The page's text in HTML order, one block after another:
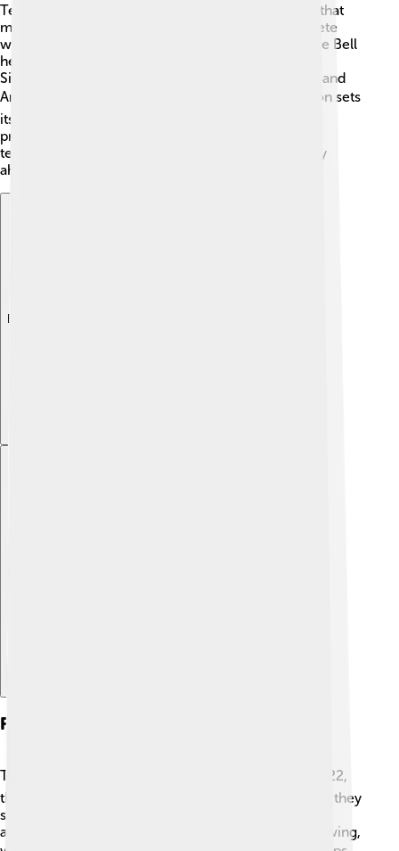
Textron faces competition from other companies that
make similar products. 🚀For example, they compete
with Boeing and Airbus in the aviation market, while Bell
helicopters face competition from companies like
Sikorsky. In the off-road vehicles category, Polaris and
Arctic Cat also challenge them. 📊However, Textron sets
itself apart by creating innovative and high-quality
products that customers love! By focusing on
technology and customer service, Textron can stay
ahead in the competitive market! 🏅
Explore with ChatDino
Financial Performance
Textron has a strong financial performance! 📈In 2022,
they earned over $13 billion in revenue! That means they
sold lots of their awesome products to customers
around the world! They also have been steadily growing,